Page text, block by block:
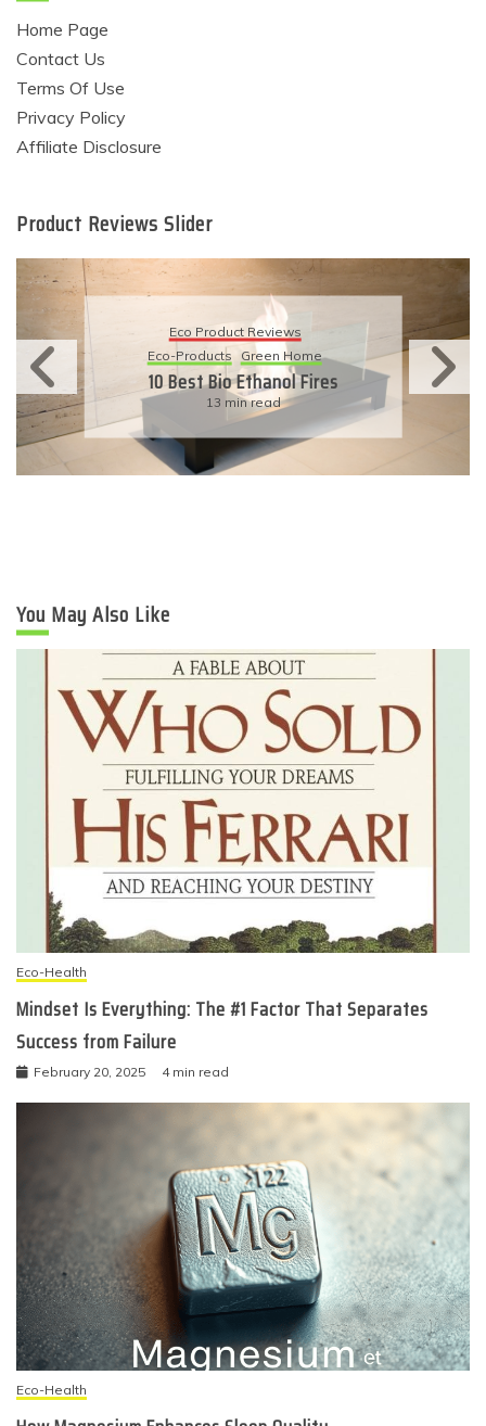
Home Page
Contact Us
Terms Of Use
Privacy Policy
Affiliate Disclosure
Product Reviews Slider
Eco Product Reviews
Eco-Products
Green Home
10 Best Bio Ethanol Fires
13 min read
You May Also Like
Eco-Health
Mindset Is Everything: The #1 Factor That Separates
Success from Failure
February 20, 2025 4 min read
Eco-Health